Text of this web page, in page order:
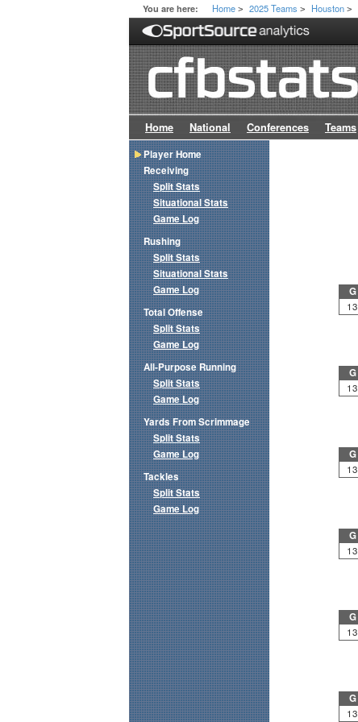
You are here: Home > 2025 Teams > Houston >
Home National Conferences Teams
G
13
G
13
G
13
G
13
G
13
G
13
Player Home
Receiving
Split Stats
Situational Stats
Game Log
Rushing
Split Stats
Situational Stats
Game Log
Total Offense
Split Stats
Game Log
All-Purpose Running
Split Stats
Game Log
Yards From Scrimmage
Split Stats
Game Log
Tackles
Split Stats
Game Log